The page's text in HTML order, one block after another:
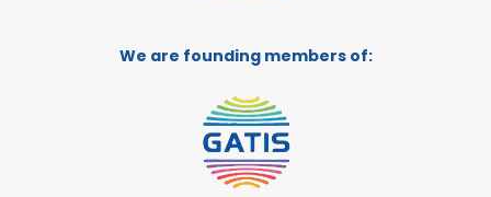
We are founding members of: